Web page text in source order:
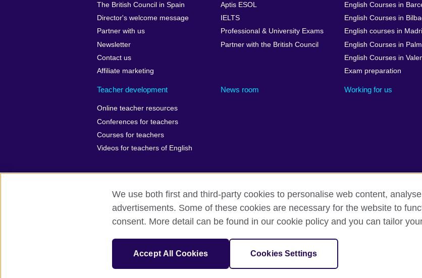
The British Council in Spain
Director's welcome message
Partner with us
Newsletter
Contact us
Affiliate marketing
Aptis ESOL
IELTS
Professional & University Exams
Partner with the British Council
English Courses in
English Courses in
English courses in
English Courses in
English Courses in
Exam preparation
Teacher development
Online teacher resources
Conferences for teachers
Courses for teachers
Videos for teachers of English
News room Working for us
British Council Global Privacy Accessibility Legal notice Cookies Sitemap
© 2026 British Council
Wales) SC037733 (Scotland). Registered in Spain as “Delegación en España de la Fundación British
847 CUL-EXT.
We use both first and third-party cookies to personalise web content,
advertisements. Some of these cookies are necessary for the website to
consent. More detail can be found in our cookie policy and you can tailor
Accept All Cookies Cookies Settings